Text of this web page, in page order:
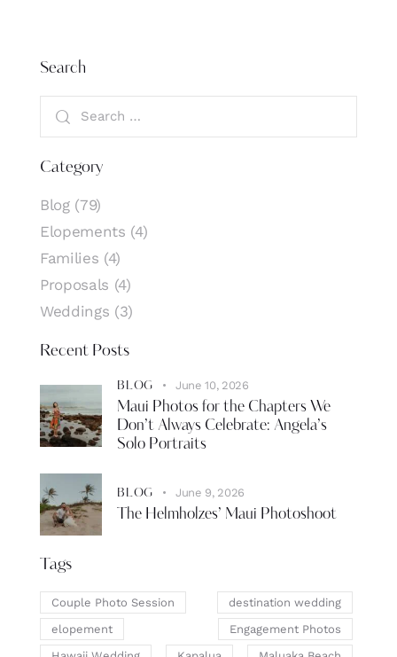
Search
Category
Blog(79)
Elopements (4)
Families (4)
Proposals (4)
Weddings (3)
Recent Posts
BLOG June 10, 2026
Maui Photos for the Chapters We
Don’t Always Celebrate: Angela’s
Solo Portraits
BLOG June 9, 2026
The Helmholzes’ Maui Photoshoot
Tags
Couple Photo Session
destination wedding
elopement
Engagement Photos